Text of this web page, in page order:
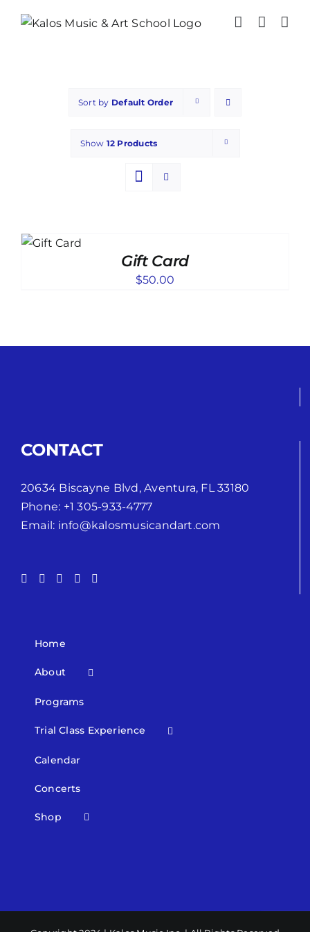
Sort by Default Order
Show 12 Products
Gift Card
$50.00
CONTACT
20634 Biscayne Blvd, Aventura, FL 33180
Phone: +1 305-933-4777
Email: info@kalosmusicandart.com
Home
About
Programs
Trial Class Experience
Calendar
Concerts
Shop